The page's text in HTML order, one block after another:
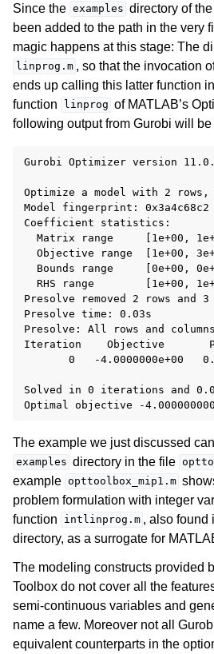
navigation of Attribute Reference
navigation of Numeric Codes
navigation of File Formats
Since the examples directory of
been added to the path in the very
magic happens at this stage: The
linprog.m , so that the invocation
ends up calling this latter function
function
linprog of MATLAB’s
following output from Gurobi will
Gurobi Optimizer version
Optimize a model with 2 rows,
Model fingerprint: 0x3a4c68c2
Coefficient statistics:
Matrix range     [1e+00,
Objective range  [1e+00,
Bounds range     [0e+00,
RHS range        [1e+00,
Presolve removed 2 rows and 3
Presolve time: 0.03s
Presolve: All rows and columns
Iteration    Objective
0   -4.0000000e+00
Solved in 0 iterations and
The example we just discussed
examples directory in the file
example opttoolbox_mip1.m
problem formulation with integer
function
intlinprog.m , also found
directory, as a surrogate for
The modeling constructs provided
Toolbox do not cover all the
semi-continuous variables and
name a few. Moreover not all
equivalent counterparts in the